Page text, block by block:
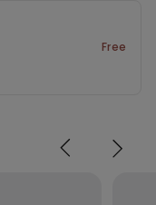
Free